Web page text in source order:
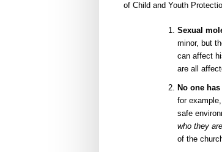
of Child and Youth
Sexual
minor, but
can affect
are all
No one
for
safe
who they
of the